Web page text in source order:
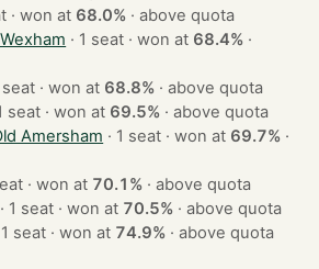
· 1 seat · won at 68.0% ·above quota
· 1 seat · won at 68.4% ·
· 1 seat · won at 68.8% ·above quota
· 1 seat · won at 69.5% ·above quota
Amersham
· 1 seat · won at 69.7% ·
· 1 seat · won at 70.1% ·above quota
· 1 seat · won at 70.5% ·above quota
· 1 seat · won at 74.9% ·above quota